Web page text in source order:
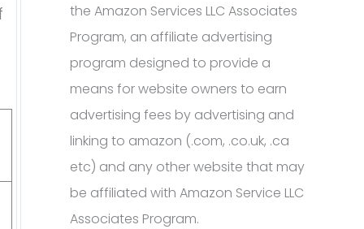
the Amazon Services LLC Associates
Program, an affiliate advertising
program designed to provide a
means for website owners to earn
advertising fees by advertising and
linking to amazon (.com, .co.uk, .ca
etc) and any other website that may
be affiliated with Amazon Service LLC
Associates Program.